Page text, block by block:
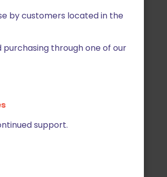
by customers located in the
through one of our
support.